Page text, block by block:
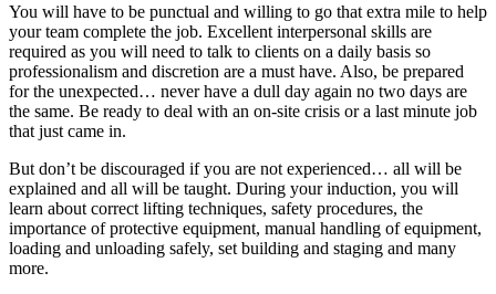
You will have to be punctual and willing to go that extra mile to help
your team complete the job. Excellent interpersonal skills are
required as you will need to talk to clients on a daily basis so
professionalism and discretion are a must have. Also, be prepared
for the unexpected… never have a dull day again no two days are
the same. Be ready to deal with an on-site crisis or a last minute job
that just came in.
But don’t be discouraged if you are not experienced… all will be
explained and all will be taught. During your induction, you will
learn about correct lifting techniques, safety procedures, the
importance of protective equipment, manual handling of equipment,
loading and unloading safely, set building and staging and many
more.